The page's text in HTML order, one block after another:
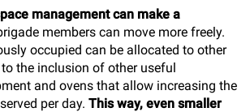
management can make a
members can move more freely.
occupied can be allocated to other
the inclusion of other useful
and ovens that allow increasing the
per day. This way, even smaller